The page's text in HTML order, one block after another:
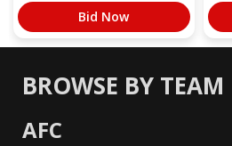
Bid Now
BROWSE BY TEAM
AFC